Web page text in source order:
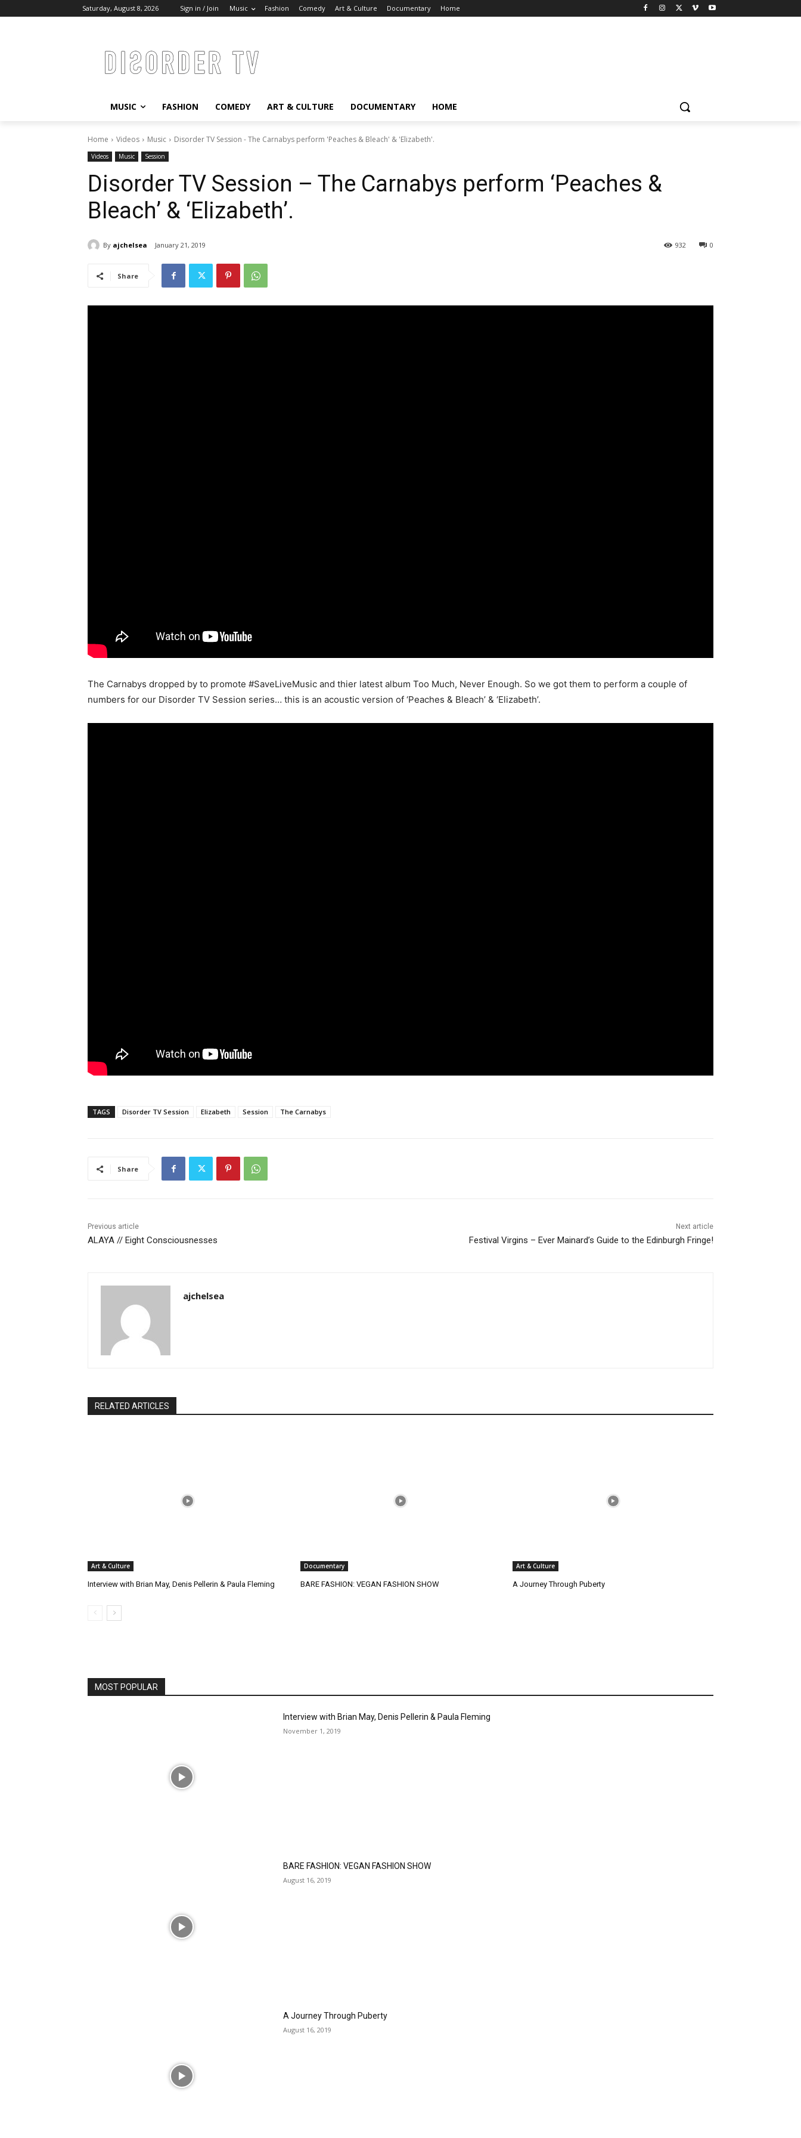
Saturday, August 8, 2026 Sign in / Join Music Fashion Comedy Art & Culture Documentary Home
MUSIC FASHION COMEDY ART & CULTURE DOCUMENTARY HOME
Home Videos Music Disorder TV Session - The Carnabys perform 'Peaches & Bleach' & 'Elizabeth'.
Videos Music Session
Disorder TV Session – The Carnabys perform ‘Peaches &
Bleach’ & ‘Elizabeth’.
By ajchelsea January 21, 2019 0
932
Share
The Carnabys dropped by to promote #SaveLiveMusic and thier latest album Too Much, Never Enough. So we got them to perform a couple of
numbers for our Disorder TV Session series… this is an acoustic version of ‘Peaches & Bleach’ & ‘Elizabeth’.
TAGS Disorder TV Session Elizabeth Session The Carnabys
Share
Previous article
ALAYA // Eight Consciousnesses
Next article
Festival Virgins – Ever Mainard’s Guide to the Edinburgh Fringe!
ajchelsea
RELATED ARTICLES
Art & Culture
Interview with Brian May, Denis Pellerin & Paula Fleming
Documentary
BARE FASHION: VEGAN FASHION SHOW
Art & Culture
A Journey Through Puberty
MOST POPULAR
Interview with Brian May, Denis Pellerin & Paula Fleming
November 1, 2019
BARE FASHION: VEGAN FASHION SHOW
August 16, 2019
A Journey Through Puberty
August 16, 2019